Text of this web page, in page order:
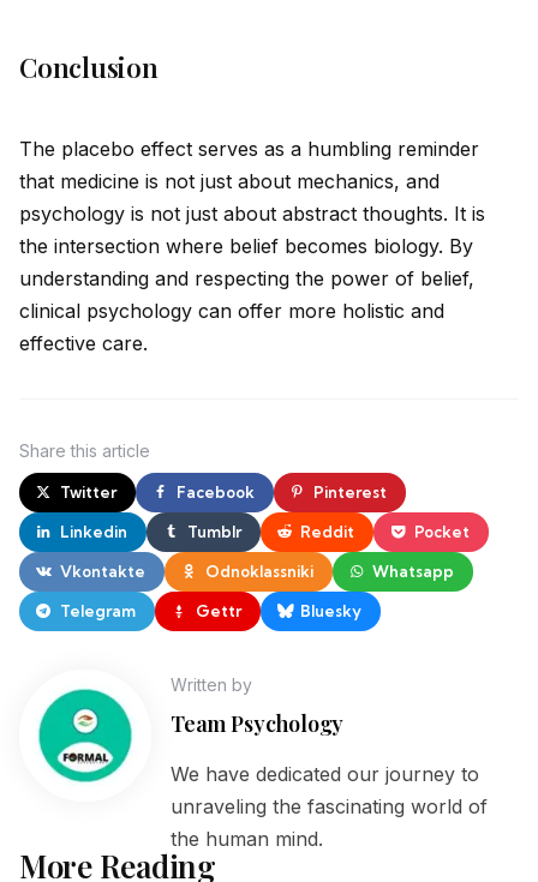
Conclusion
The placebo effect serves as a humbling reminder
that medicine is not just about mechanics, and
psychology is not just about abstract thoughts. It is
the intersection where belief becomes biology. By
understanding and respecting the power of belief,
clinical psychology can offer more holistic and
effective care.
Share this article
Twitter Facebook Pinterest
Linkedin Tumblr Reddit Pocket
Vkontakte Odnoklassniki Whatsapp
Telegram Gettr Bluesky
Written by
Team Psychology
We have dedicated our journey to
unraveling the fascinating world of
the human mind.
More Reading